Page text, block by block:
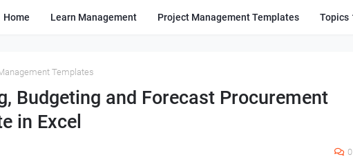
Home Learn Management Project Management Templates Topics
Templates
Budgeting and Forecast Procurement
in Excel
0